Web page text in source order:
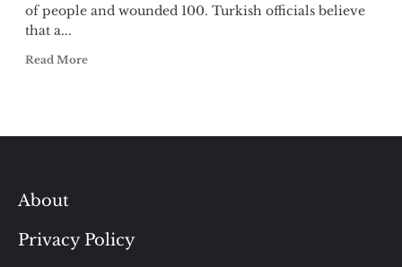
of people and wounded 100. Turkish officials believe
that a...
Read More
About
Privacy Policy